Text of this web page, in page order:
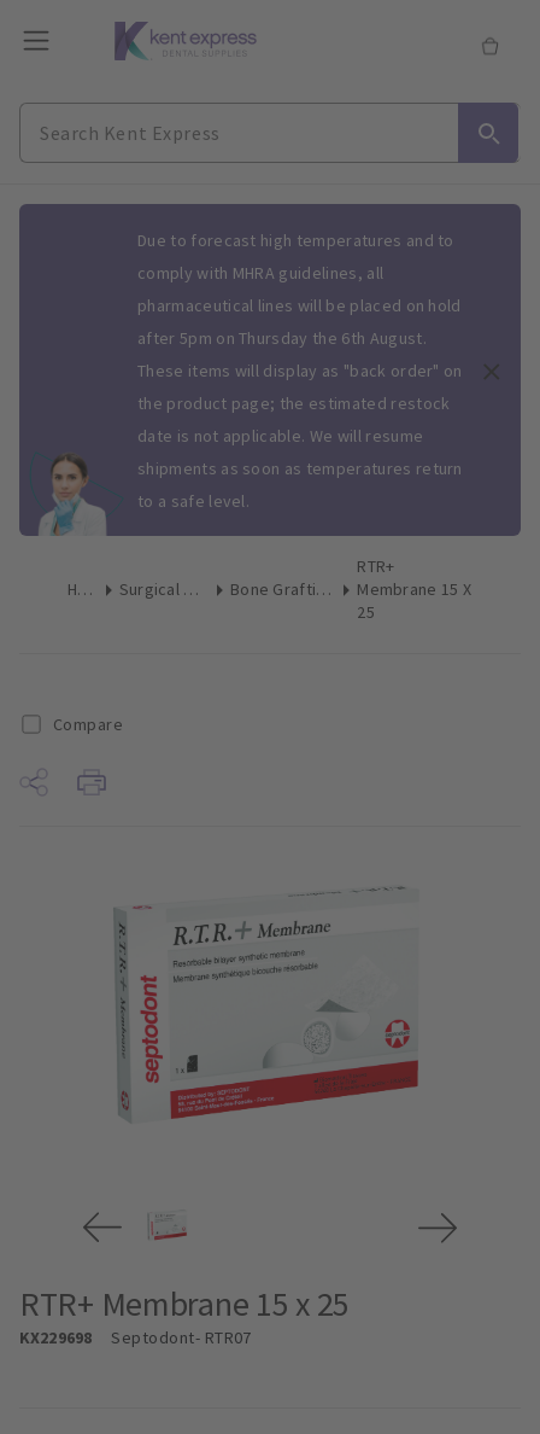
Due to forecast high temperatures and to
comply with MHRA guidelines, all
pharmaceutical lines will be placed on hold
after 5pm on Thursday the 6th August.
These items will display as "back order" on
the product page; the estimated restock
date is not applicable. We will resume
shipments as soon as temperatures return
to a safe level.
Home Surgical & Implant Bone Grafting Augmentation
RTR+
Membrane 15 X
25
Compare
RTR+ Membrane 15 x 25
KX229698 Septodont- RTR07